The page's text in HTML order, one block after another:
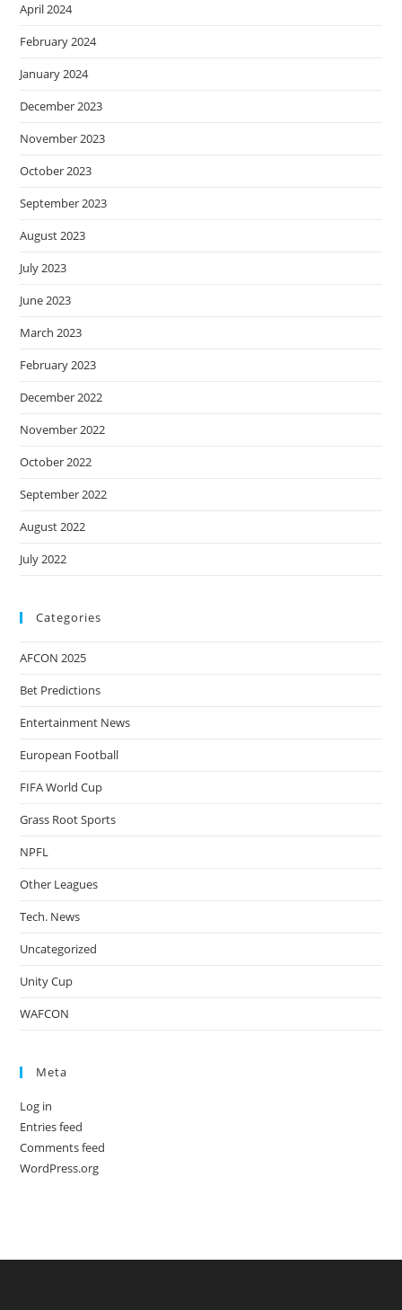
April 2024
February 2024
January 2024
December 2023
November 2023
October 2023
September 2023
August 2023
July 2023
June 2023
March 2023
February 2023
December 2022
November 2022
October 2022
September 2022
August 2022
July 2022
Categories
AFCON 2025
Bet Predictions
Entertainment News
European Football
FIFA World Cup
Grass Root Sports
NPFL
Other Leagues
Tech. News
Uncategorized
Unity Cup
WAFCON
Meta
Log in
Entries feed
Comments feed
WordPress.org